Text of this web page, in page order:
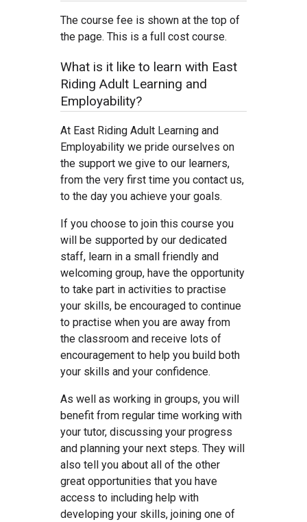
The course fee is shown at the top of
the page. This is a full cost course.
What is it like to learn with East
Riding Adult Learning and
Employability?
At East Riding Adult Learning and
Employability we pride ourselves on
the support we give to our learners,
from the very first time you contact us,
to the day you achieve your goals.
If you choose to join this course you
will be supported by our dedicated
staff, learn in a small friendly and
welcoming group, have the opportunity
to take part in activities to practise
your skills, be encouraged to continue
to practise when you are away from
the classroom and receive lots of
encouragement to help you build both
your skills and your confidence.
As well as working in groups, you will
benefit from regular time working with
your tutor, discussing your progress
and planning your next steps. They will
also tell you about all of the other
great opportunities that you have
access to including help with
developing your skills, joining one of